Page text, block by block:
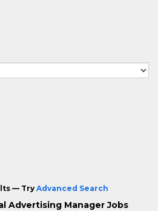
— Try Advanced Search
Advertising Manager Jobs